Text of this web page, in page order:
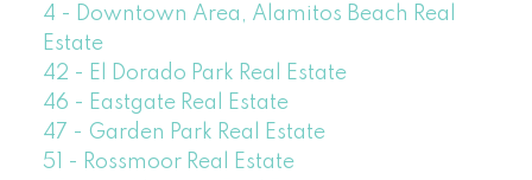
4 - Downtown Area, Alamitos Beach Real
Estate
42 - El Dorado Park Real Estate
46 - Eastgate Real Estate
47 - Garden Park Real Estate
51 - Rossmoor Real Estate